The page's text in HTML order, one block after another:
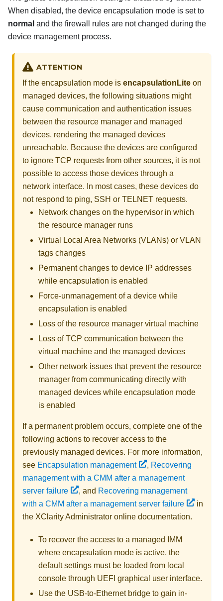
When disabled, the device encapsulation mode is set to
normal and the firewall rules are not changed during the
device management process.
ATTENTION
If the encapsulation mode is encapsulationLite on
managed devices, the following situations might
cause communication and authentication issues
between the resource manager and managed
devices, rendering the managed devices
unreachable. Because the devices are configured
to ignore TCP requests from other sources, it is not
possible to access those devices through a
network interface. In most cases, these devices do
not respond to ping, SSH or TELNET requests.
Network changes on the hypervisor in which
the resource manager runs
Virtual Local Area Networks (VLANs) or VLAN
tags changes
Permanent changes to device IP addresses
while encapsulation is enabled
Force-unmanagement of a device while
encapsulation is enabled
Loss of the resource manager virtual machine
Loss of TCP communication between the
virtual machine and the managed devices
Other network issues that prevent the resource
manager from communicating directly with
managed devices while encapsulation mode
is enabled
If a permanent problem occurs, complete one of the
following actions to recover access to the
previously managed devices. For more information,
see Encapsulation management , Recovering
management with a CMM after a management
server failure
, and Recovering management
with a CMM after a management server failure
in
the XClarity Administrator online documentation.
To recover the access to a managed IMM
where encapsulation mode is active, the
default settings must be loaded from local
console through UEFI graphical user interface.
Use the USB-to-Ethernet bridge to gain in-